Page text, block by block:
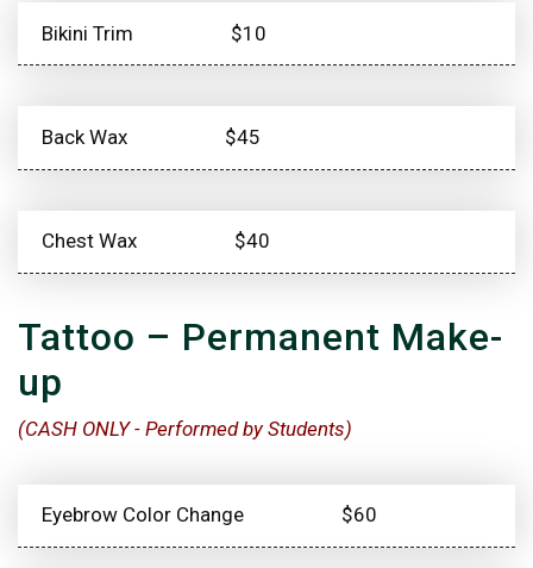
Bikini Trim $10
Back Wax $45
Chest Wax $40
Tattoo – Permanent Make-
up
(CASH ONLY - Performed by Students)
Eyebrow Color Change $60